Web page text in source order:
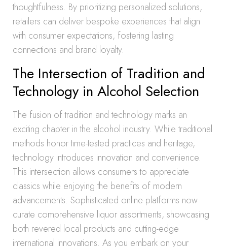
thoughtfulness. By prioritizing personalized solutions,
retailers can deliver bespoke experiences that align
with consumer expectations, fostering lasting
connections and brand loyalty.
The Intersection of Tradition and
Technology in Alcohol Selection
The fusion of tradition and technology marks an
exciting chapter in the alcohol industry. While traditional
methods honor time-tested practices and heritage,
technology introduces innovation and convenience.
This intersection allows consumers to appreciate
classics while enjoying the benefits of modern
advancements. Sophisticated online platforms now
curate comprehensive liquor assortments, showcasing
both revered local products and cutting-edge
international innovations. As you embark on your